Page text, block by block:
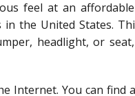
feel at an
the United States.
headlight, or
Internet. You can